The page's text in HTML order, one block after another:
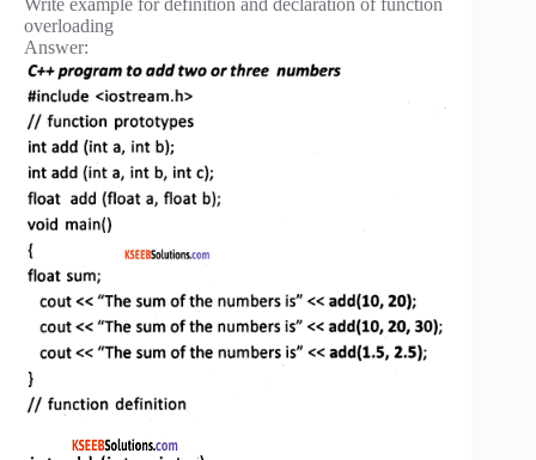
Write example for definition and declaration of function
overloading
Answer: